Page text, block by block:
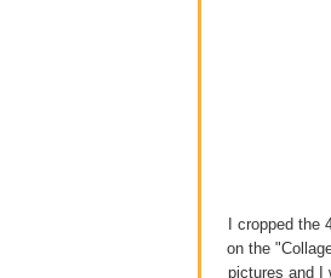
I cropped
on the
pictures and I